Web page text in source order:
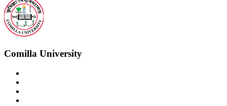
Comilla University